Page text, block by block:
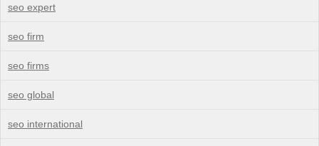
seo expert
seo firm
seo firms
seo global
seo international